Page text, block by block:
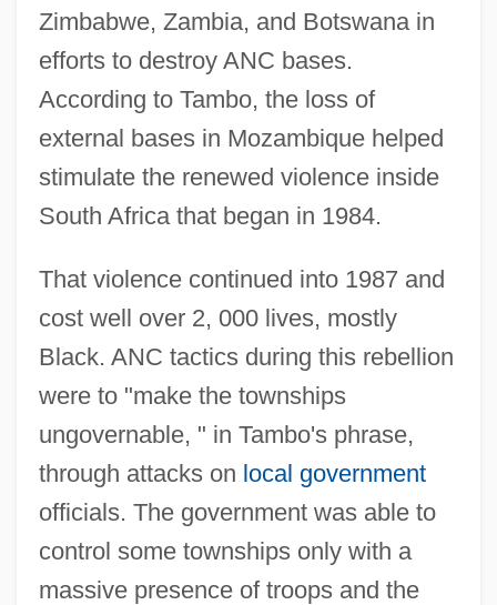
Zimbabwe, Zambia, and Botswana in
efforts to destroy ANC bases.
According to Tambo, the loss of
external bases in Mozambique helped
stimulate the renewed violence inside
South Africa that began in 1984.
That violence continued into 1987 and
cost well over 2, 000 lives, mostly
Black. ANC tactics during this rebellion
were to "make the townships
ungovernable, " in Tambo's phrase,
through attacks on local government
officials. The government was able to
control some townships only with a
massive presence of troops and the